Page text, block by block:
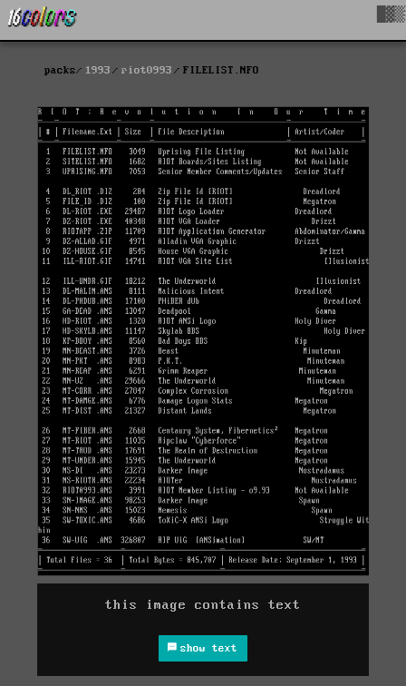
packs 1993 riot0993 FILELIST.NFO
this image contains text
show text